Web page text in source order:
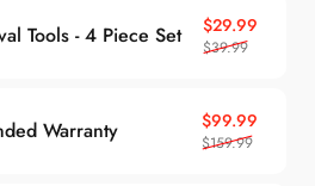
Tools - 4 Piece Set Sale price
$29.99
Regular price
$39.99
Warranty Sale price
$99.99
Regular price
$159.99